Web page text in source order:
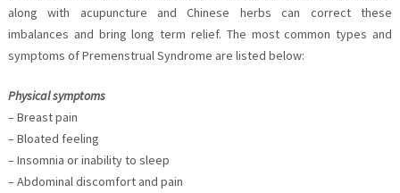
along with acupuncture and Chinese herbs can correct these
imbalances and bring long term relief. The most common types and
symptoms of Premenstrual Syndrome are listed below:
Physical symptoms
– Breast pain
– Bloated feeling
– Insomnia or inability to sleep
– Abdominal discomfort and pain